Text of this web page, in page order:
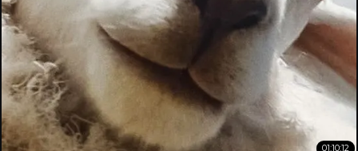
01:10:12